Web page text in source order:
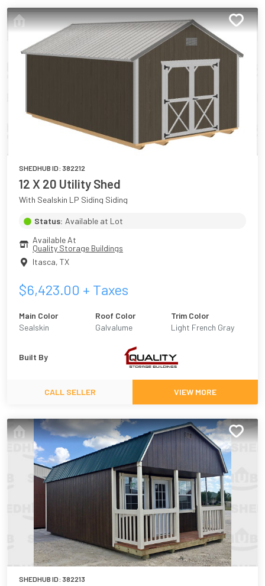
SHEDHUB ID: 382212
12 X 20 Utility Shed
With Sealskin LP Siding Siding
Status: Available at Lot
Available At
Quality Storage Buildings
Itasca, TX
$6,423.00 + Taxes
Main Color
Sealskin
Roof Color
Galvalume
Trim Color
Light French Gray
Built By
CALL SELLER VIEW MORE
SHEDHUB ID: 382213